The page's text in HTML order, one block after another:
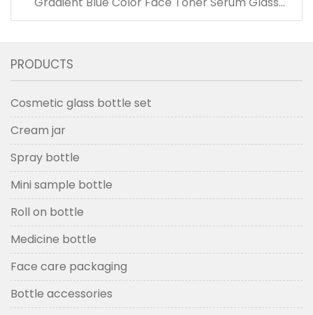
Bottles And Jars With Wood Grain Cap
PRODUCTS
Cosmetic glass bottle set
Cream jar
Spray bottle
Mini sample bottle
Roll on bottle
Medicine bottle
Face care packaging
Bottle accessories